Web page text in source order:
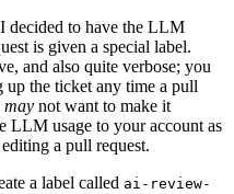
decided to have the LLM
is given a special label.
and also quite verbose; you
up the ticket any time a pull
may not want to make it
LLM usage to your account as
a pull request.
a label called ai-review-